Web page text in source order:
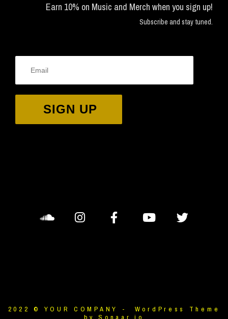
Earn 10% on Music and Merch when you sign up!
Subscribe and stay tuned.
SIGN UP
2022 © YOUR COMPANY - WordPress Theme